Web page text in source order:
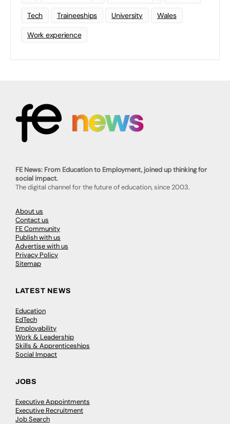
Tech Traineeships University Wales
Work experience
FE News: From Education to Employment, joined up thinking for
social impact.
The digital channel for the future of education, since 2003.
About us
Contact us
FE Community
Publish with us
Advertise with us
Privacy Policy
Sitemap
LATEST NEWS
Education
EdTech
Employability
Work & Leadership
Skills & Apprenticeships
Social Impact
JOBS
Executive Appointments
Executive Recruitment
Job Search